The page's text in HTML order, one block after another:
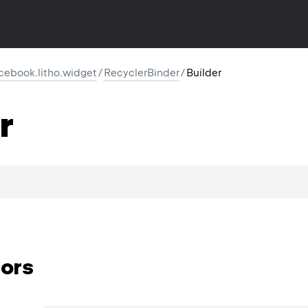
/RecyclerBinder/Builder